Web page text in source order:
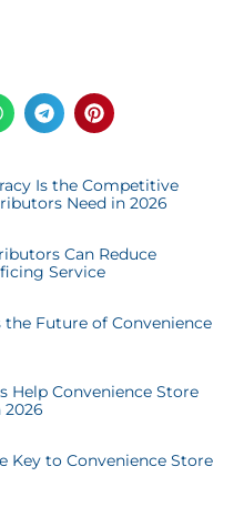
Is the Competitive
Need in 2026
Can Reduce
Service
Future of Convenience
Help Convenience Store
2026
Key to Convenience Store